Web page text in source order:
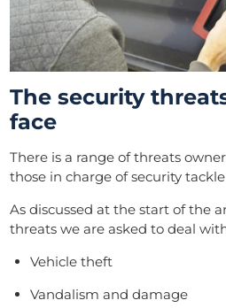
The security
face
There is a range of threats
those in charge of security
As discussed at the start of the
threats we are asked to deal
Vehicle theft
Vandalism and damage